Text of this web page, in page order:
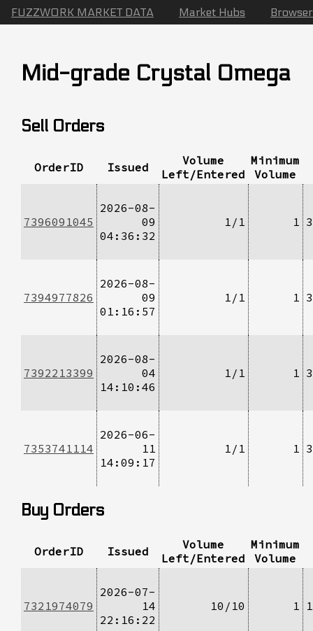
FUZZWORK MARKET DATA Market Hubs Browser
Mid-grade Crystal Omega
Sell Orders
OrderID Issued
Volume
Left/Entered
Minimum
Volume
7396091045
2026-08-
09
04:36:32
1/1 1
7394977826
2026-08-
09
01:16:57
1/1 1
7392213399
2026-08-
04
14:10:46
1/1 1
7353741114
2026-06-
11
14:09:17
1/1 1
Buy Orders
OrderID Issued
Volume
Left/Entered
Minimum
Volume
7321974079
2026-07-
14
22:16:22
10/10 1